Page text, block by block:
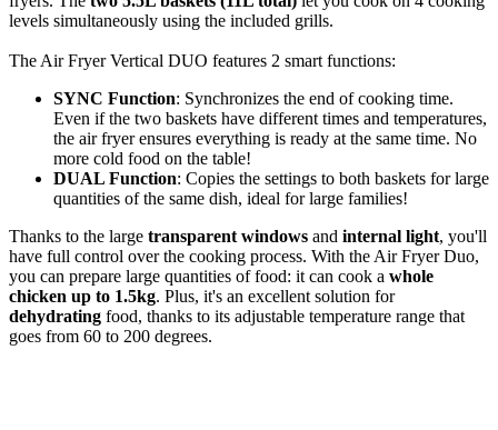
levels simultaneously using the included grills.
The Air Fryer Vertical DUO features 2 smart functions:
SYNC Function: Synchronizes the end of cooking time.
Even if the two baskets have different times and temperatures,
the air fryer ensures everything is ready at the same time. No
more cold food on the table!
DUAL Function: Copies the settings to both baskets for large
quantities of the same dish, ideal for large families!
Thanks to the large transparent windows and internal light, you'll
have full control over the cooking process. With the Air Fryer Duo,
you can prepare large quantities of food: it can cook a whole
chicken up to 1.5kg. Plus, it's an excellent solution for
dehydrating food, thanks to its adjustable temperature range that
goes from 60 to 200 degrees.